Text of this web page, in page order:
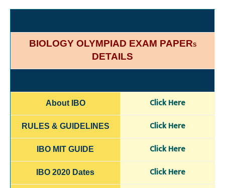
BIOLOGY OLYMPIAD EXAM PAPERS
DETAILS
About IBO Click Here
RULES & GUIDELINES Click Here
IBO MIT GUIDE Click Here
IBO 2020 Dates Click Here